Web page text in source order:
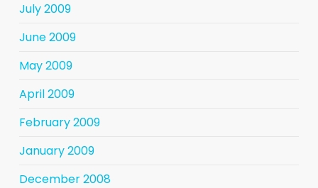
July 2009
June 2009
May 2009
April 2009
February 2009
January 2009
December 2008